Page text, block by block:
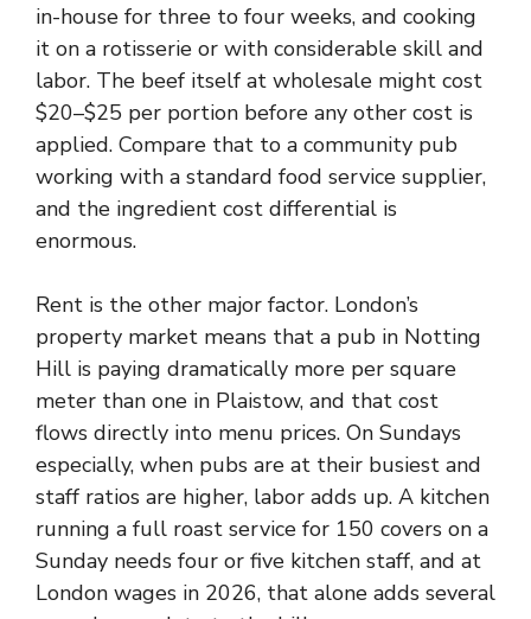
in-house for three to four weeks, and cooking
it on a rotisserie or with considerable skill and
labor. The beef itself at wholesale might cost
$20–$25 per portion before any other cost is
applied. Compare that to a community pub
working with a standard food service supplier,
and the ingredient cost differential is
enormous.
Rent is the other major factor. London’s
property market means that a pub in Notting
Hill is paying dramatically more per square
meter than one in Plaistow, and that cost
flows directly into menu prices. On Sundays
especially, when pubs are at their busiest and
staff ratios are higher, labor adds up. A kitchen
running a full roast service for 150 covers on a
Sunday needs four or five kitchen staff, and at
London wages in 2026, that alone adds several